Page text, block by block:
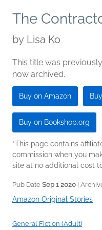
The
by Lisa Ko
This title was
now archived.
Buy on Amazon
Buy on Bookshop.org
*This page contains
commission when you
site at no additional cost
Pub Date Sep 1 2020 |
Amazon Original Stories
General Fiction (Adult)